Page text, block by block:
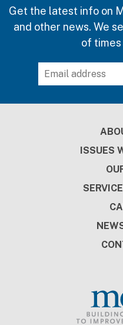
Get the latest info on
and other news. We
of times
ISSUES